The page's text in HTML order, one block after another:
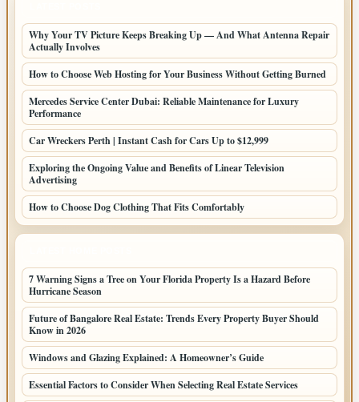
Why Your TV Picture Keeps Breaking Up — And What Antenna Repair
Actually Involves
How to Choose Web Hosting for Your Business Without Getting Burned
Mercedes Service Center Dubai: Reliable Maintenance for Luxury
Performance
Car Wreckers Perth | Instant Cash for Cars Up to $12,999
Exploring the Ongoing Value and Benefits of Linear Television
Advertising
How to Choose Dog Clothing That Fits Comfortably
7 Warning Signs a Tree on Your Florida Property Is a Hazard Before
Hurricane Season
Future of Bangalore Real Estate: Trends Every Property Buyer Should
Know in 2026
Windows and Glazing Explained: A Homeowner’s Guide
Essential Factors to Consider When Selecting Real Estate Services